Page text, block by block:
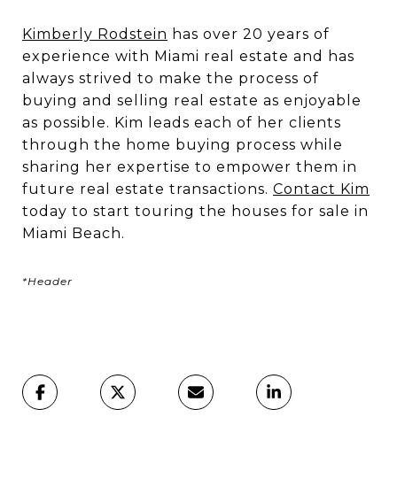
Kimberly Rodstein has over 20 years of
experience with Miami real estate and has
always strived to make the process of
buying and selling real estate as enjoyable
as possible. Kim leads each of her clients
through the home buying process while
sharing her expertise to empower them in
future real estate transactions. Contact Kim
today to start touring the houses for sale in
Miami Beach.
*Header